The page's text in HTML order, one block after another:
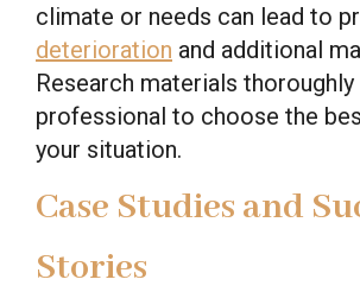
climate or needs can lead to
deterioration and additional
Research materials
professional to choose the
your situation.
Case Studies and
Stories